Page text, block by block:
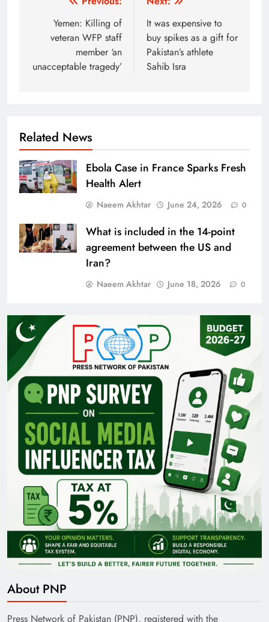
navigation
Yemen: Killing of
veteran WFP staff
member ‘an
unacceptable tragedy’
It was expensive to
buy spikes as a gift for
Pakistan’s athlete
Sahib Isra
Related News
Ebola Case in France Sparks Fresh
Health Alert
Naeem Akhtar June 24, 2026 0
What is included in the 14-point
agreement between the US and
Iran?
Naeem Akhtar June 18, 2026 0
About PNP
Press Network of Pakistan (PNP), registered with the